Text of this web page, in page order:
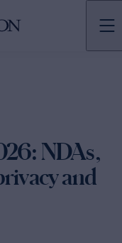
NDAs,
and